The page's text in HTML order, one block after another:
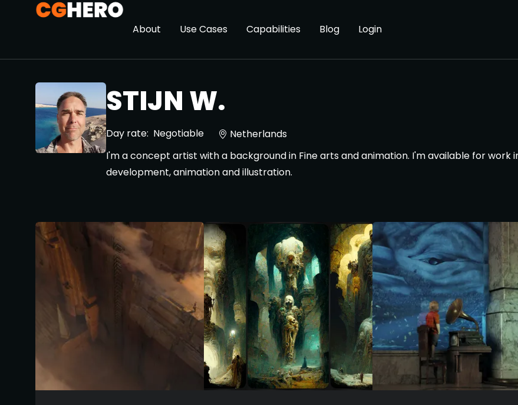
About Use Cases Capabilities Blog Login
STIJN W.
Day rate: Negotiable
Netherlands
I'm a concept artist with a background in Fine arts and animation. I'm available for work
development, animation and illustration.